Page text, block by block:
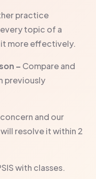
practice
topic of a
more effectively.
– Compare and
previously
and our
resolve it within 2
with classes.